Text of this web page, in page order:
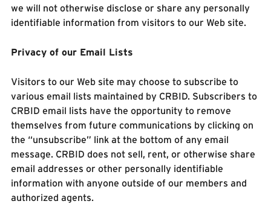
we will not otherwise disclose or share any personally
identifiable information from visitors to our Web site.
Privacy of our Email Lists
Visitors to our Web site may choose to subscribe to
various email lists maintained by CRBID. Subscribers to
CRBID email lists have the opportunity to remove
themselves from future communications by clicking on
the “unsubscribe” link at the bottom of any email
message. CRBID does not sell, rent, or otherwise share
email addresses or other personally identifiable
information with anyone outside of our members and
authorized agents.